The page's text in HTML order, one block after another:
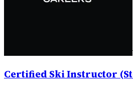
Certified Ski Instructor